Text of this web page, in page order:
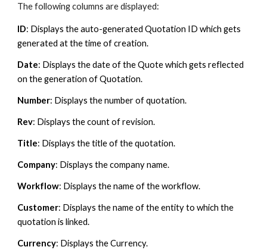
The following columns are displayed:
ID: Displays the auto-generated Quotation ID which gets
generated at the time of creation.
Date: Displays the date of the Quote which gets reflected
on the generation of Quotation.
Number: Displays the number of quotation.
Rev: Displays the count of revision.
Title: Displays the title of the quotation.
Company: Displays the company name.
Workflow: Displays the name of the workflow.
Customer: Displays the name of the entity to which the
quotation is linked.
Currency: Displays the Currency.